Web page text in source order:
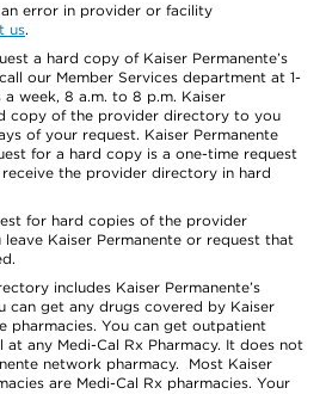
error in provider or facility
us.
a hard copy of Kaiser Permanente’s
our Member Services department at 1-
week, 8 a.m. to 8 p.m. Kaiser
copy of the provider directory to you
of your request. Kaiser Permanente
for a hard copy is a one-time request
the provider directory in hard
for hard copies of the provider
Kaiser Permanente or request that
includes Kaiser Permanente’s
can get any drugs covered by Kaiser
pharmacies. You can get outpatient
any Medi-Cal Rx Pharmacy. It does not
network pharmacy. Most Kaiser
are Medi-Cal Rx pharmacies. Your